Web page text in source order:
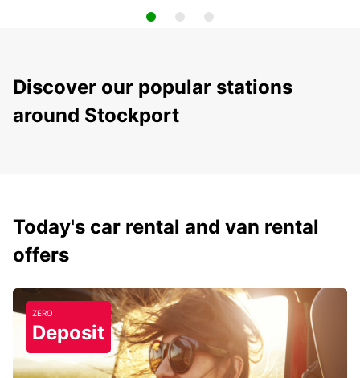
Discover our popular stations
around Stockport
Today's car rental and van rental
offers
ZERO
Deposit